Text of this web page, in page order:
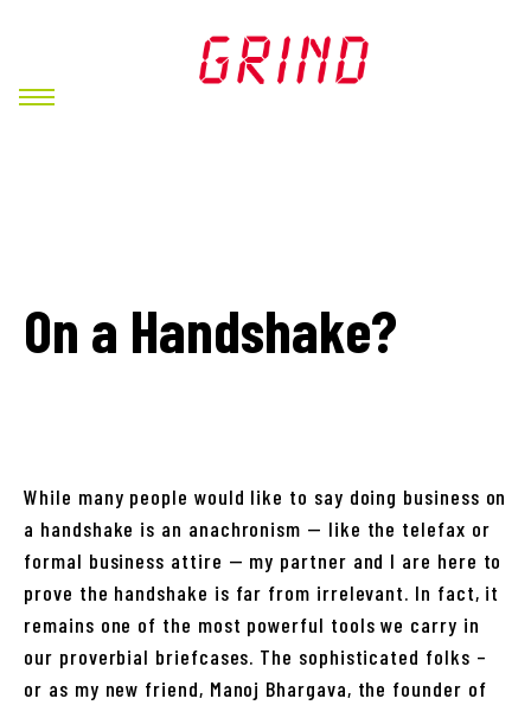
On a Handshake?
While many people would like to say doing business on
a handshake is an anachronism — like the telefax or
formal business attire — my partner and I are here to
prove the handshake is far from irrelevant. In fact, it
remains one of the most powerful tools we carry in
our proverbial briefcases. The sophisticated folks –
or as my new friend, Manoj Bhargava, the founder of